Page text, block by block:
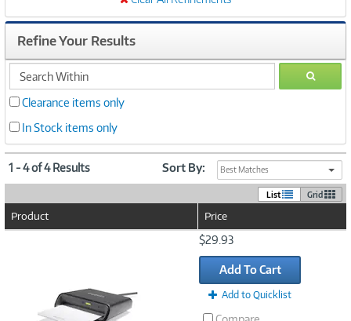
Refine Your Results
search
within
GO
Clearance items only
In Stock items only
1 - 4 of 4 Results Sort By: Best Matches
List Grid
Product Price
$29.93
Add To Cart
Add to Quicklist